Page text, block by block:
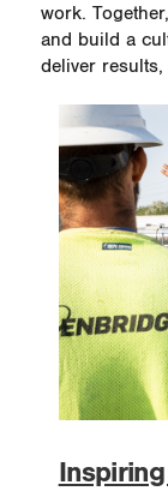
work.
and build a
deliver